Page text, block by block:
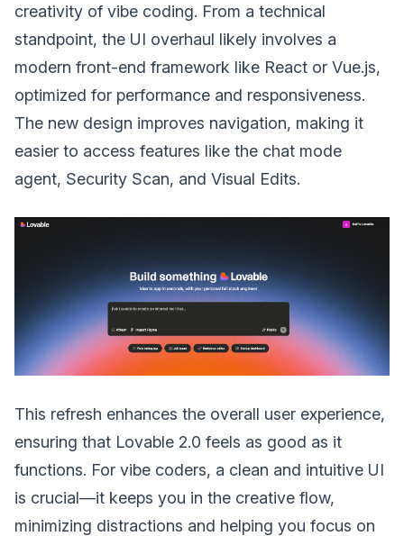
creativity of vibe coding. From a technical
standpoint, the UI overhaul likely involves a
modern front-end framework like React or Vue.js,
optimized for performance and responsiveness.
The new design improves navigation, making it
easier to access features like the chat mode
agent, Security Scan, and Visual Edits.
This refresh enhances the overall user experience,
ensuring that Lovable 2.0 feels as good as it
functions. For vibe coders, a clean and intuitive UI
is crucial—it keeps you in the creative flow,
minimizing distractions and helping you focus on